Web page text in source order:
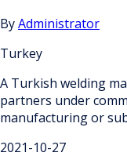
ByAdministrator
Turkey
A Turkish welding
partners under
manufacturing or
2021-10-27